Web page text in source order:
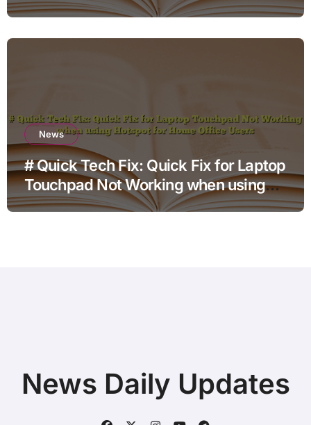
News
# Quick Tech Fix: Quick Fix for Laptop
Touchpad Not Working when using
Hotspot for Home Office Users
News Daily Updates